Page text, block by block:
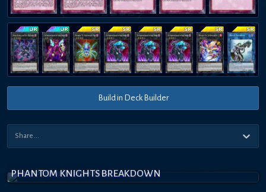
Build in Deck Builder
PHANTOM KNIGHTS BREAKDOWN